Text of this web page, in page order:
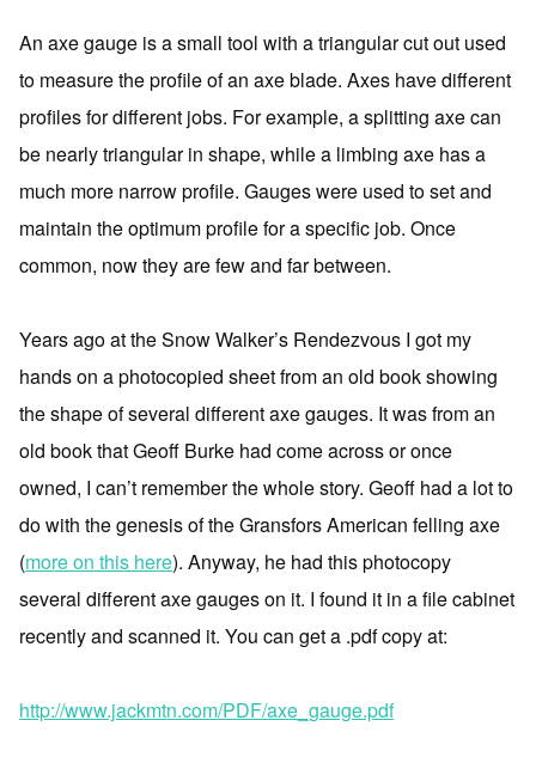
An axe gauge is a small tool with a triangular cut out used
to measure the profile of an axe blade. Axes have different
profiles for different jobs. For example, a splitting axe can
be nearly triangular in shape, while a limbing axe has a
much more narrow profile. Gauges were used to set and
maintain the optimum profile for a specific job. Once
common, now they are few and far between.
Years ago at the Snow Walker’s Rendezvous I got my
hands on a photocopied sheet from an old book showing
the shape of several different axe gauges. It was from an
old book that Geoff Burke had come across or once
owned, I can’t remember the whole story. Geoff had a lot to
do with the genesis of the Gransfors American felling axe
(more on this here). Anyway, he had this photocopy
several different axe gauges on it. I found it in a file cabinet
recently and scanned it. You can get a .pdf copy at:
http://www.jackmtn.com/PDF/axe_gauge.pdf